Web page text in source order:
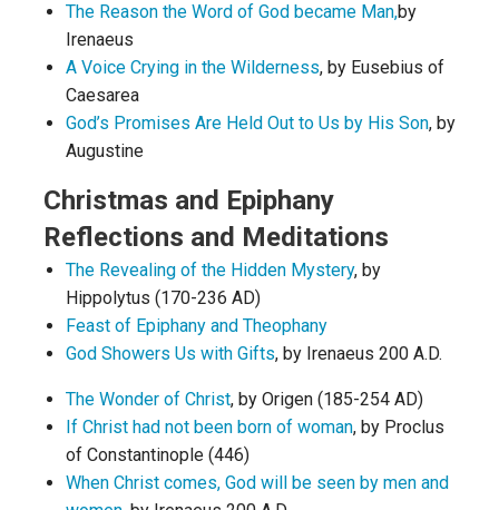
The Reason the Word of God became Man,by
Irenaeus
A Voice Crying in the Wilderness, by Eusebius of
Caesarea
God’s Promises Are Held Out to Us by His Son, by
Augustine
Christmas and Epiphany
Reflections and Meditations
The Revealing of the Hidden Mystery, by
Hippolytus (170-236 AD)
Feast of Epiphany and Theophany
God Showers Us with Gifts, by Irenaeus 200 A.D.
The Wonder of Christ, by Origen (185-254 AD)
If Christ had not been born of woman, by Proclus
of Constantinople (446)
When Christ comes, God will be seen by men and